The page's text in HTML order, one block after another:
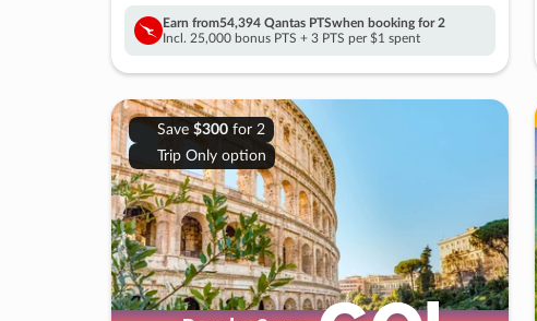
Earn from54,394 Qantas PTSwhen booking for 2
Incl. 25,000 bonus PTS + 3 PTS per $1 spent
Save $300for 2
Trip Only option